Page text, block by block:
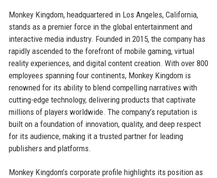
Monkey Kingdom, headquartered in Los Angeles, California,
stands as a premier force in the global entertainment and
interactive media industry. Founded in 2015, the company has
rapidly ascended to the forefront of mobile gaming, virtual
reality experiences, and digital content creation. With over 800
employees spanning four continents, Monkey Kingdom is
renowned for its ability to blend compelling narratives with
cutting-edge technology, delivering products that captivate
millions of players worldwide. The company’s reputation is
built on a foundation of innovation, quality, and deep respect
for its audience, making it a trusted partner for leading
publishers and platforms.
Monkey Kingdom’s corporate profile highlights its position as